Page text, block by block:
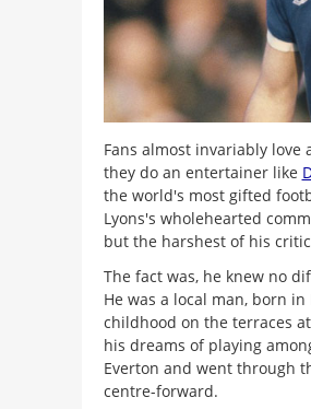
Fans almost invariably love
they do an entertainer like
the world's most gifted
Lyons's wholehearted
but the harshest of his
The fact was, he knew no
He was a local man, born
childhood on the terraces
his dreams of playing
Everton and went through
centre-forward.